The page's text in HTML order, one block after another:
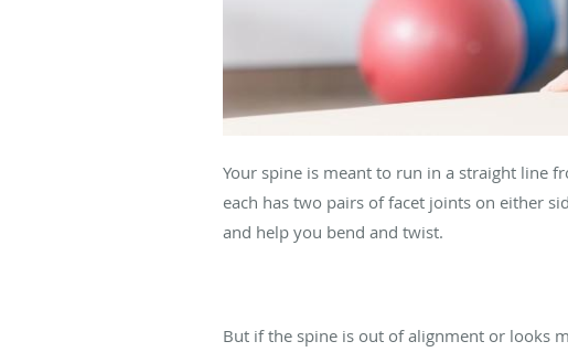
Your spine is meant to run in a straight line
each has two pairs of facet joints on either
and help you bend and twist.
But if the spine is out of alignment or looks